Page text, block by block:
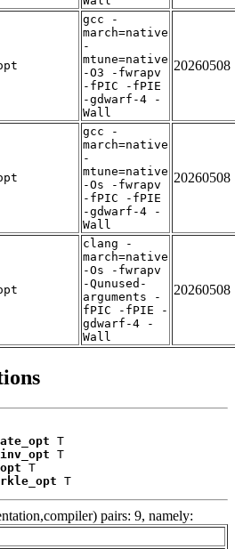
gcc -
march=native
-
mtune=native
-O3 -fwrapv
-fPIC -fPIE
-gdwarf-4 -
Wall
20260508
gcc -
march=native
-
mtune=native
-Os -fwrapv
-fPIC -fPIE
-gdwarf-4 -
Wall
20260508
clang -
march=native
-Os -fwrapv
-Qunused-
arguments -
fPIC -fPIE -
gdwarf-4 -
Wall
20260508
T
T
T
T
pairs: 9, namely: